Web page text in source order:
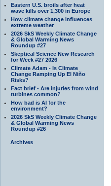
Eastern U.S. broils after heat
wave kills over 1,300 in Europe
How climate change influences
extreme weather
2026 SkS Weekly Climate Change
& Global Warming News
Roundup #27
Skeptical Science New Research
for Week #27 2026
Climate Adam - Is Climate
Change Ramping Up El Niño
Risks?
Fact brief - Are injuries from wind
turbines common?
How bad is AI for the
environment?
2026 SkS Weekly Climate Change
& Global Warming News
Roundup #26
Archives